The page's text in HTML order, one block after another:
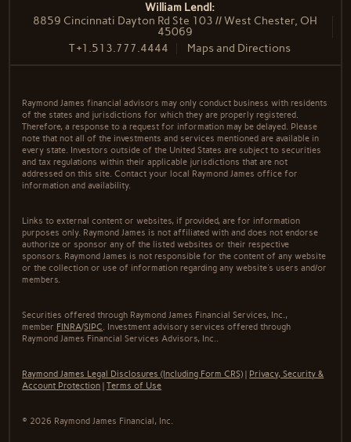
William Lendl:
8859 Cincinnati Dayton Rd Ste 103 // West Chester, OH
45069
T+1.513.777.4444 Maps and Directions
Raymond James financial advisors may only conduct business with residents
of the states and jurisdictions for which they are properly registered.
Therefore, a response to a request for information may be delayed. Please
note that not all of the investments and services mentioned are available in
every state. Investors outside of the United States are subject to securities
and tax regulations within their applicable jurisdictions that are not
addressed on this site. Contact your local Raymond James office for
information and availability.
Links to external content or websites, if provided, are for information
purposes only. Raymond James is not affiliated with and does not endorse
authorize or sponsor any of the listed websites or their respective
sponsors. Raymond James is not responsible for the content of any website
or the collection or use of information regarding any website's users and/or
members.
Securities offered through Raymond James Financial Services, Inc.,
member FINRA/SIPC. Investment advisory services offered through
Raymond James Financial Services Advisors, Inc..
Raymond James Legal Disclosures (Including Form CRS) | Privacy, Security &
Account Protection |Terms of Use
© 2026 Raymond James Financial, Inc.